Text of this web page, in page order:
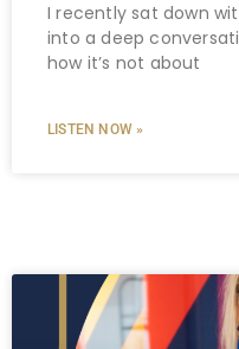
I recently sat down
into a deep
how it’s not about
LISTEN NOW »